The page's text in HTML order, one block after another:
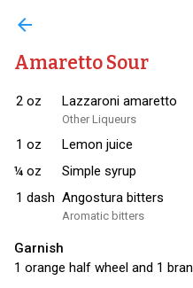
arrow_back
Amaretto Sour
2 oz Lazzaroni amaretto
Other Liqueurs
1 oz
Lemon juice
¼ oz
Simple syrup
1 dash Angostura bitters
Aromatic bitters
Garnish
1 orange half wheel and 1